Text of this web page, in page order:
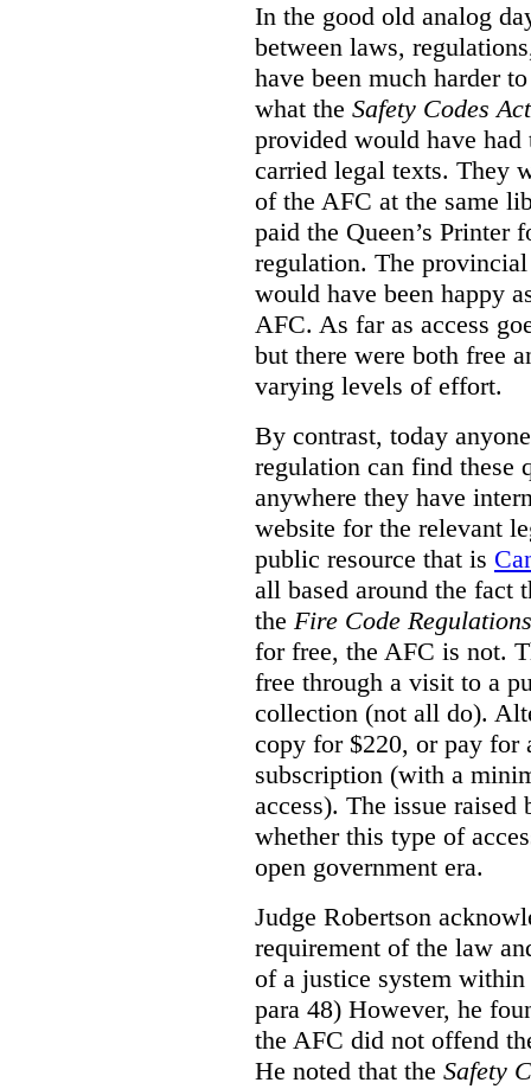
In the good old analog
between laws,
have been much harder
what the Safety Codes Act
provided would have
carried legal texts. They
of the AFC at the same
paid the Queen’s Printer
regulation. The
would have been happy
AFC. As far as access
but there were both free
varying levels of effort.
By contrast, today
regulation can find these
anywhere they have
website for the relevant
public resource that is
all based around the fact
the Fire Code Regulations
for free, the AFC is not.
free through a visit to a
collection (not all do).
copy for $220, or pay for
subscription (with a
access). The issue
whether this type of
open government era.
Judge Robertson
requirement of the law
of a justice system within
para 48) However, he
the AFC did not offend
He noted that the Safety